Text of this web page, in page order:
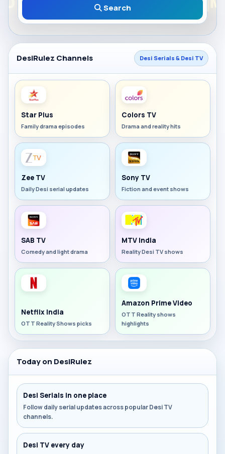
Search
DesiRulez Channels Desi Serials & Desi TV
Star Plus
Family drama episodes
Colors TV
Drama and reality hits
Zee TV
Daily Desi serial updates
Sony TV
Fiction and event shows
SAB TV
Comedy and light drama
MTV India
Reality Desi TV shows
Netflix India
OTT Reality Shows picks
Amazon Prime Video
OTT Reality shows
highlights
Today on DesiRulez
Desi Serials in one place
Follow daily serial updates across popular Desi TV
channels.
Desi TV every day